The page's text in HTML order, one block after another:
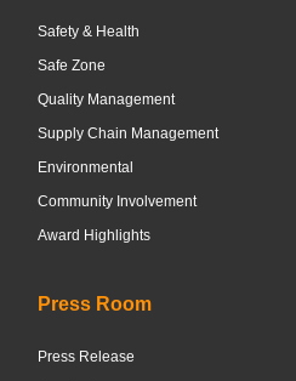
Safety & Health
Safe Zone
Quality Management
Supply Chain Management
Environmental
Community Involvement
Award Highlights
Press Room
Press Release